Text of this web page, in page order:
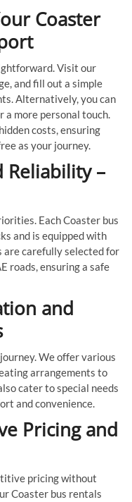
Coaster
Visit our
and fill out a simple
Alternatively, you can
a more personal touch.
costs, ensuring
as your journey.
Reliability –
Each Coaster bus
and is equipped with
carefully selected for
roads, ensuring a safe
and
We offer various
arrangements to
cater to special needs
and convenience.
Pricing and
pricing without
Coaster bus rentals